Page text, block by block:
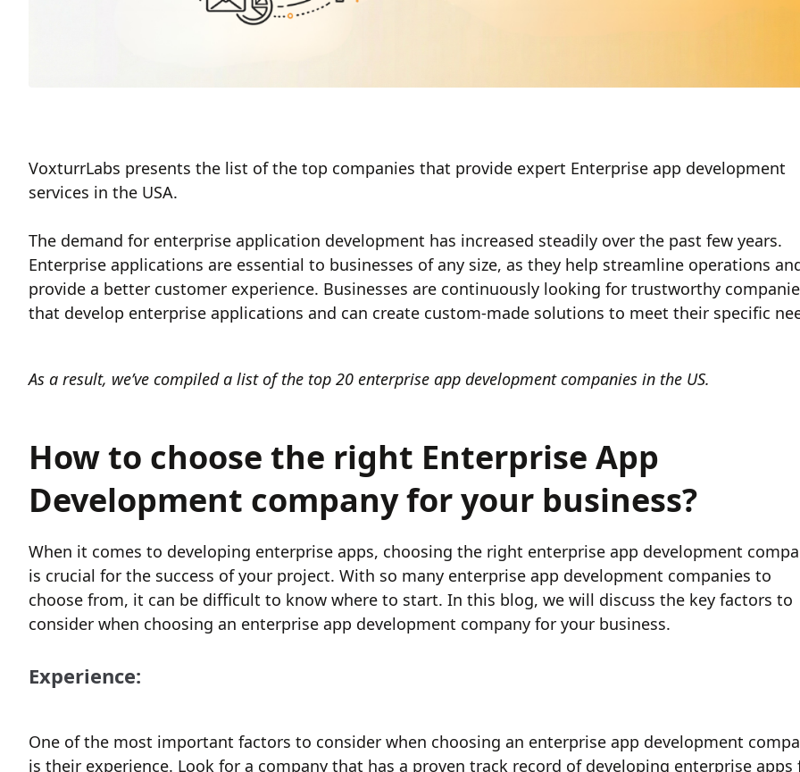
VoxturrLabs presents the list of the top companies that provide expert Enterprise app development
services in the USA.
The demand for enterprise application development has increased steadily over the past few years.
Enterprise applications are essential to businesses of any size, as they help streamline operations
provide a better customer experience. Businesses are continuously looking for trustworthy
that develop enterprise applications and can create custom-made solutions to meet their specific
As a result, we’ve compiled a list of the top 20 enterprise app development companies in the US.
How to choose the right Enterprise App
Development company for your business?
When it comes to developing enterprise apps, choosing the right enterprise app development
is crucial for the success of your project. With so many enterprise app development companies to
choose from, it can be difficult to know where to start. In this blog, we will discuss the key factors to
consider when choosing an enterprise app development company for your business.
Experience:
One of the most important factors to consider when choosing an enterprise app development
is their experience. Look for a company that has a proven track record of developing enterprise apps